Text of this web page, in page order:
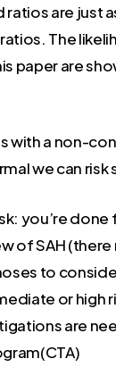
ratios are just
The
paper are
with a non-
we can
you’re
of SAH
to
or high
are